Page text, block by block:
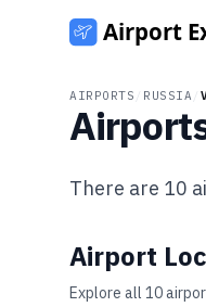
AIRPORTS RUSSIA
There are 10
Airport
Explore all 10